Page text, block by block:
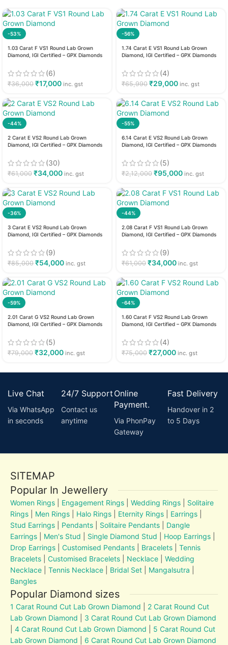
-53%
1.03 Carat F VS1 Round Lab Grown
Diamond, IGI Certified – GPX Diamonds
(6)
₹36,000 ₹17,000 inc. gst
-56%
1.74 Carat E VS1 Round Lab Grown
Diamond, IGI Certified – GPX Diamonds
(4)
₹65,990 ₹29,000 inc. gst
-44%
2 Carat E VS2 Round Lab Grown
Diamond, IGI Certified – GPX Diamonds
(30)
₹61,000 ₹34,000 inc. gst
-55%
6.14 Carat E VS2 Round Lab Grown
Diamond, IGI Certified – GPX Diamonds
(5)
₹2,12,000 ₹95,000 inc. gst
-36%
3 Carat E VS2 Round Lab Grown
Diamond, IGI Certified – GPX Diamonds
(9)
₹85,000 ₹54,000 inc. gst
-44%
2.08 Carat F VS1 Round Lab Grown
Diamond, IGI Certified – GPX Diamonds
(9)
₹61,000 ₹34,000 inc. gst
-59%
2.01 Carat G VS2 Round Lab Grown
Diamond, IGI Certified – GPX Diamonds
(5)
₹79,000 ₹32,000 inc. gst
-64%
1.60 Carat F VS2 Round Lab Grown
Diamond, IGI Certified – GPX Diamonds
(4)
₹75,000 ₹27,000 inc. gst
Live Chat
Via WhatsApp
in seconds
24/7 Support
Contact us
anytime
Online
Payment.
Via PhonPay
Gateway
Fast Delivery
Handover in 2
to 5 Days
SITEMAP
Popular In Jewellery
Women Rings Engagement Rings |Wedding Rings
Solitaire
Rings
Men Rings Halo Rings Eternity Rings Earrings
Stud Earrings
Pendants Solitaire Pendants
Dangle
Earrings
Men's Stud Single Diamond Stud Hoop Earrings
Drop Earrings |Customised Pendants Bracelets
Tennis
Bracelets
Customised Bracelets Necklace |Wedding
Necklace |Tennis Necklace Bridal Set Mangalsutra
Bangles
Popular Diamond sizes
1 Carat Round Cut Lab Grown Diamond
2 Carat Round Cut
Lab Grown Diamond
3 Carat Round Cut Lab Grown Diamond
|4 Carat Round Cut Lab Grown Diamond
5 Carat Round Cut
Lab Grown Diamond
6 Carat Round Cut Lab Grown Diamond